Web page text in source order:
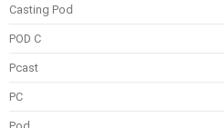
Casting Pod
POD C
Pcast
PC